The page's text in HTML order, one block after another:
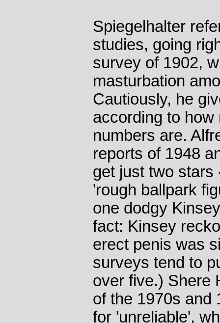
Spiegelhalter
studies, going
survey of 1902,
masturbation
Cautiously, he
according to
numbers are.
reports of 1948
get just two stars
'rough ballpark
one dodgy
fact: Kinsey
erect penis was
surveys tend to
over five.) Shere
of the 1970s and
for 'unreliable',